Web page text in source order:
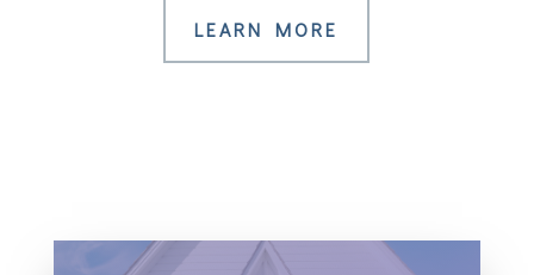
LEARN MORE